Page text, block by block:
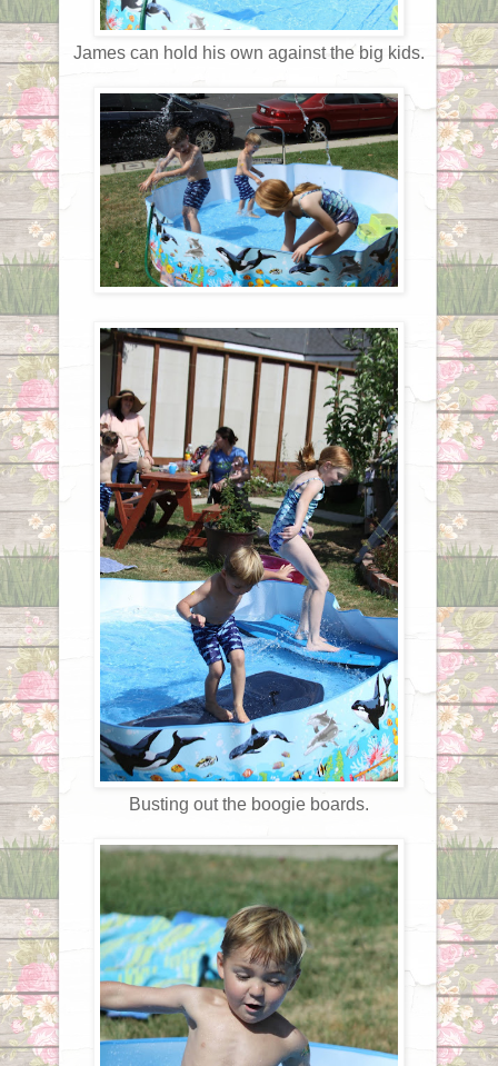
James can hold his own against the big kids.
Busting out the boogie boards.